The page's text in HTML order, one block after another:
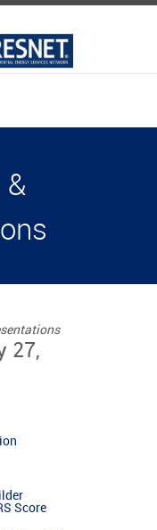
&
27,
Score